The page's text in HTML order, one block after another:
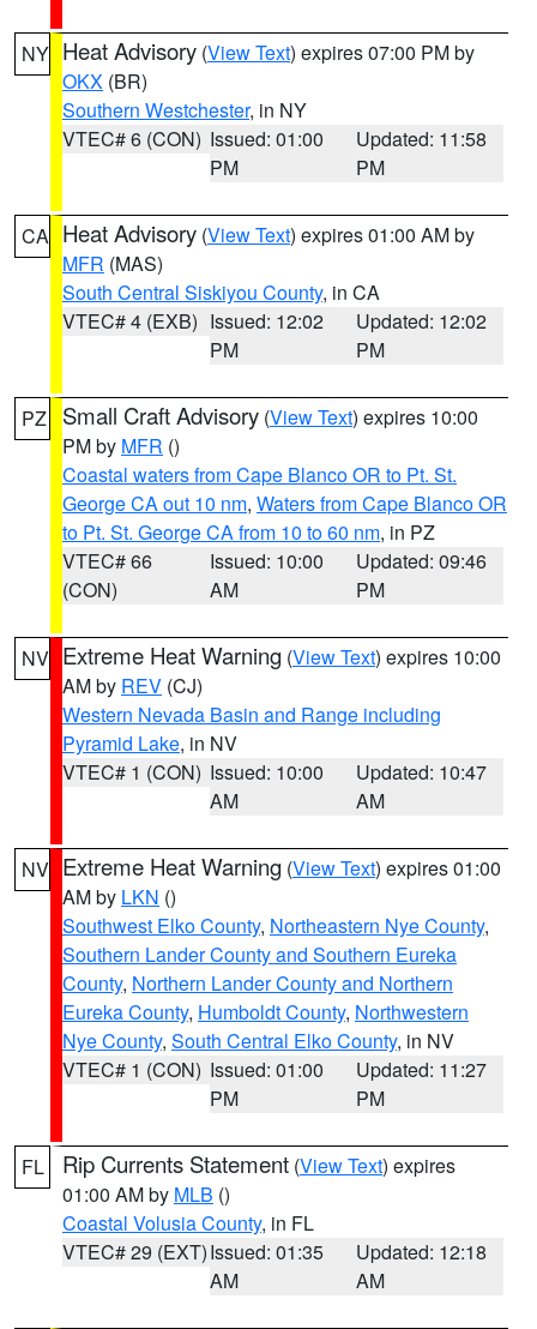
NY Heat Advisory (View Text) expires 07:00 PM by
OKX (BR)
Southern Westchester, in NY
VTEC# 6 (CON) Issued: 01:00
PM
Updated: 11:58
PM
CA Heat Advisory (View Text) expires 01:00 AM by
MFR (MAS)
South Central Siskiyou County, in CA
VTEC# 4 (EXB) Issued: 12:02
PM
Updated: 12:02
PM
PZ Small Craft Advisory (View Text) expires 10:00
PM by MFR ()
Coastal waters from Cape Blanco OR to Pt. St.
George CA out 10 nm, Waters from Cape Blanco OR
to Pt. St. George CA from 10 to 60 nm, in PZ
VTEC# 66
(CON)
Issued: 10:00
AM
Updated: 09:46
PM
NV Extreme Heat Warning (View Text) expires 10:00
AM by REV (CJ)
Western Nevada Basin and Range including
Pyramid Lake, in NV
VTEC# 1 (CON) Issued: 10:00
AM
Updated: 10:47
AM
NV Extreme Heat Warning (View Text) expires 01:00
AM by LKN ()
Southwest Elko County, Northeastern Nye County,
Southern Lander County and Southern Eureka
County, Northern Lander County and Northern
Eureka County, Humboldt County, Northwestern
Nye County, South Central Elko County, in NV
VTEC# 1 (CON) Issued: 01:00
PM
Updated: 11:27
PM
FL Rip Currents Statement (View Text) expires
01:00 AM by MLB ()
Coastal Volusia County, in FL
VTEC# 29 (EXT)Issued: 01:35
AM
Updated: 12:18
AM